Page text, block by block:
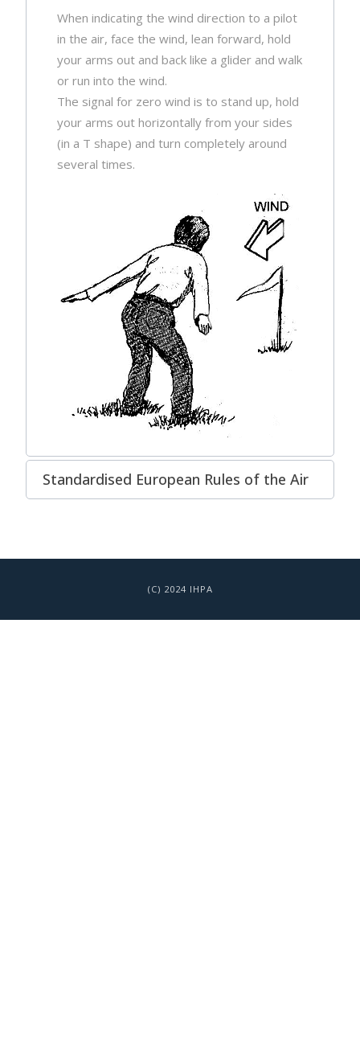
When indicating the wind direction to a pilot
in the air, face the wind, lean forward, hold
your arms out and back like a glider and walk
or run into the wind.
The signal for zero wind is to stand up, hold
your arms out horizontally from your sides
(in a T shape) and turn completely around
several times.
Standardised European Rules of the Air
(C) 2024 IHPA